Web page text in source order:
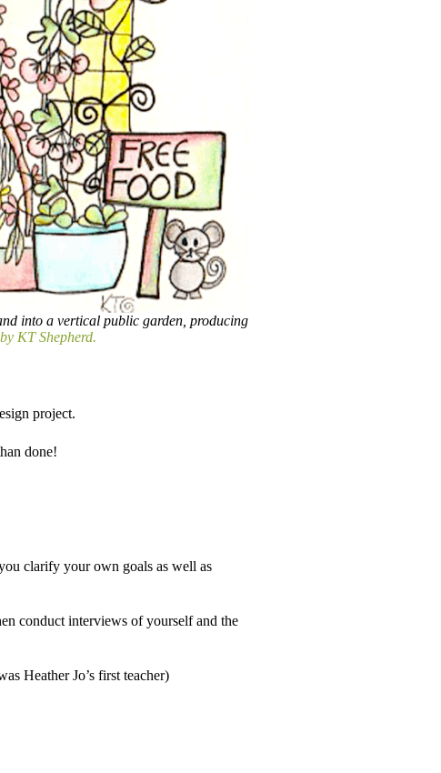
into a vertical public garden, producing
KT Shepherd.
project.​
done!
clarify your own goals as well as
conduct interviews of yourself and the
Heather Jo’s first teacher)